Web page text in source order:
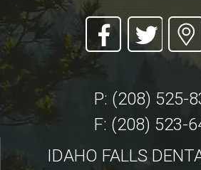
P: (208) 525-
F: (208) 523-
IDAHO FALLS